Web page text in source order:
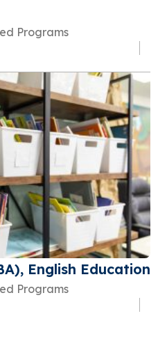
Programs
English Education
Programs